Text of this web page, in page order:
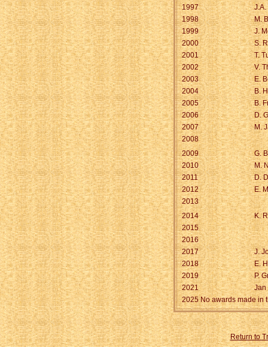
1997
1998
M.
1999
J.
2000
S.
2001
T.
2002
V.
2003
E.
2004
B.
2005
B.
2006
D.
2007
M.
2008
2009
G.
2010
M.
2011
D.
2012
E.
2013
2014
K.
2015
2016
2017
J.
2018
E.
2019
P.
2021
Jan
2025 No awards made in
Return to